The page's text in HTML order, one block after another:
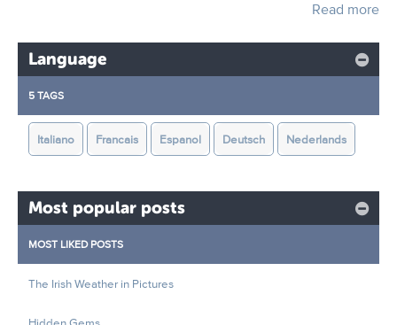
Read more
Language
5 TAGS
Italiano Francais Espanol Deutsch Nederlands
Most popular posts
MOST LIKED POSTS
The Irish Weather in Pictures